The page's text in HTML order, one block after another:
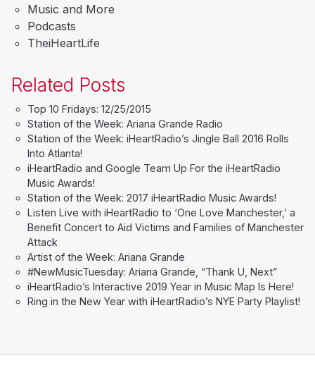
Music and More
Podcasts
TheiHeartLife
Related Posts
Top 10 Fridays: 12/25/2015
Station of the Week: Ariana Grande Radio
Station of the Week: iHeartRadio’s Jingle Ball 2016 Rolls
Into Atlanta!
iHeartRadio and Google Team Up For the iHeartRadio
Music Awards!
Station of the Week: 2017 iHeartRadio Music Awards!
Listen Live with iHeartRadio to ‘One Love Manchester,’ a
Benefit Concert to Aid Victims and Families of Manchester
Attack
Artist of the Week: Ariana Grande
#NewMusicTuesday: Ariana Grande, “Thank U, Next”
iHeartRadio’s Interactive 2019 Year in Music Map Is Here!
Ring in the New Year with iHeartRadio’s NYE Party Playlist!